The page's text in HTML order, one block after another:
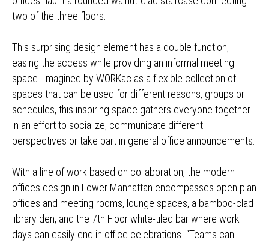
two of the three floors.
This surprising design element has a double function,
easing the access while providing an informal meeting
space. Imagined by WORKac as a flexible collection of
spaces that can be used for different reasons, groups or
schedules, this inspiring space gathers everyone together
in an effort to socialize, communicate different
perspectives or take part in general office announcements.
With a line of work based on collaboration, the modern
offices design in Lower Manhattan encompasses open plan
offices and meeting rooms, lounge spaces, a bamboo-clad
library den, and the 7th Floor white-tiled bar where work
days can easily end in office celebrations. “Teams can